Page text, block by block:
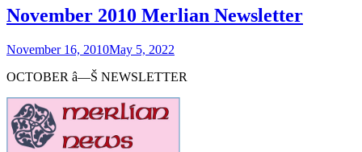
November 2010 Merlian Newsletter
November 16, 2010May 5, 2022
OCTOBER â—Š NEWSLETTER